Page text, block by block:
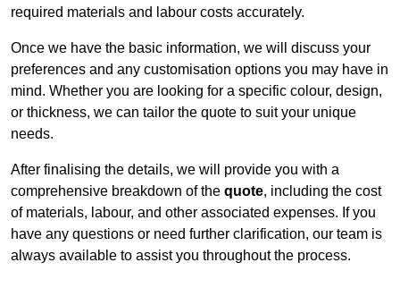
required materials and labour costs accurately.
Once we have the basic information, we will discuss your
preferences and any customisation options you may have in
mind. Whether you are looking for a specific colour, design,
or thickness, we can tailor the quote to suit your unique
needs.
After finalising the details, we will provide you with a
comprehensive breakdown of the quote, including the cost
of materials, labour, and other associated expenses. If you
have any questions or need further clarification, our team is
always available to assist you throughout the process.